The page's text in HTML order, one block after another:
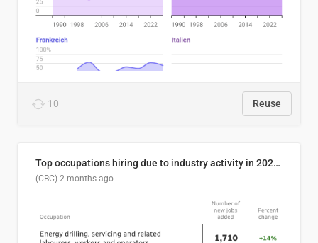
10 Reuse
Top occupations hiring due to industry activity in 2026-2035
(CBC) 2 months ago